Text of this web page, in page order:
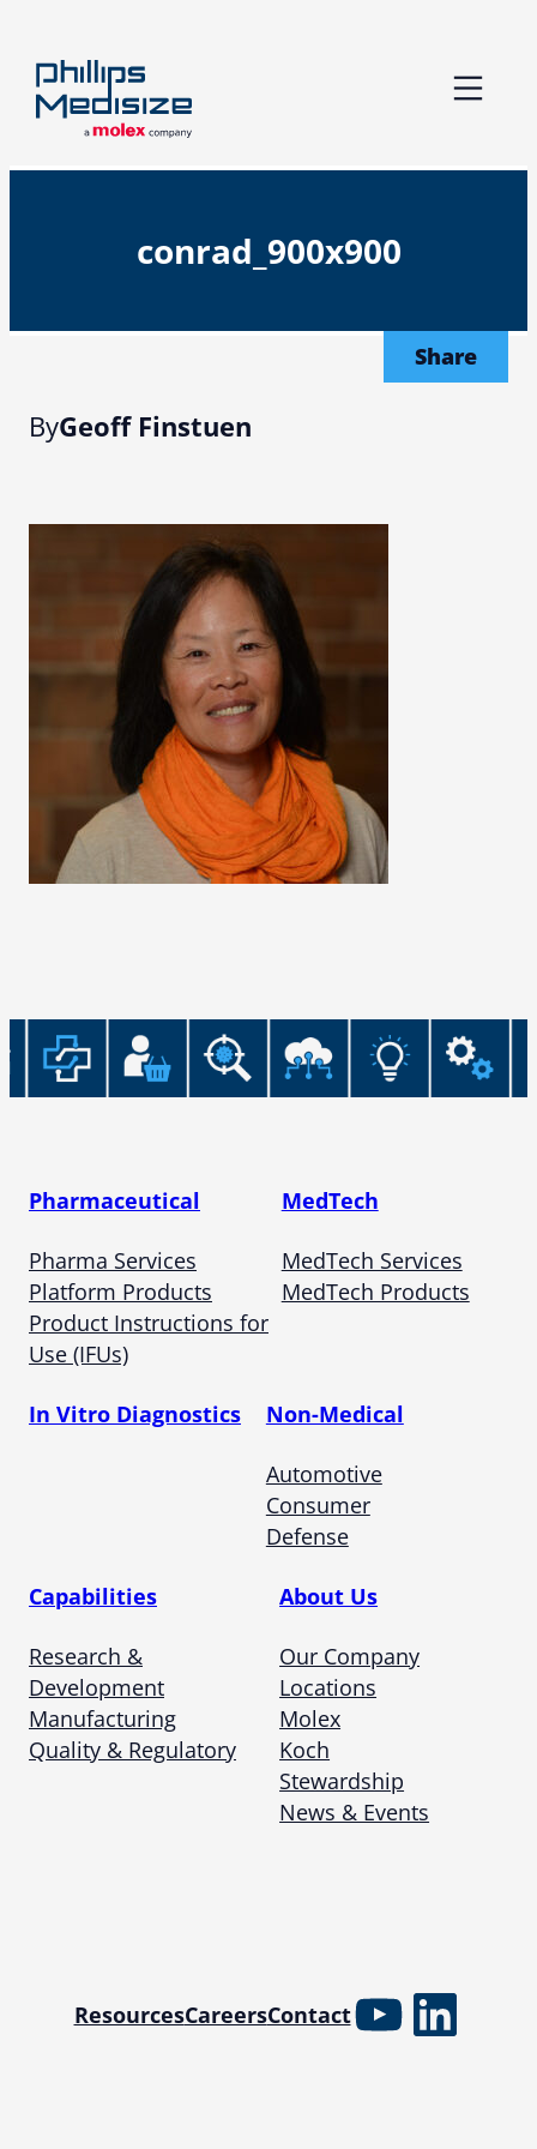
content
conrad_900x900
Share
ByGeoff Finstuen
Pharmaceutical
Pharma Services
Platform Products
Product Instructions for
Use (IFUs)
MedTech
MedTech Services
MedTech Products
In Vitro Diagnostics Non-Medical
Automotive
Consumer
Defense
Capabilities
Research &
Development
Manufacturing
Quality & Regulatory
About Us
Our Company
Locations
Molex
Koch
Stewardship
News & Events
ResourcesCareersContactYouTube